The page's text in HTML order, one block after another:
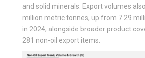
and solid minerals. Export volumes
million metric tonnes, up from 7.29
in 2024, alongside broader product
281 non-oil export items.